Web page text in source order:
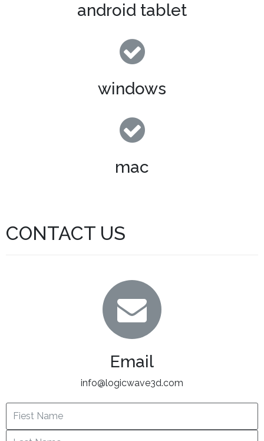
android tablet
windows
mac
CONTACT US
Email
info@logicwave3d.com